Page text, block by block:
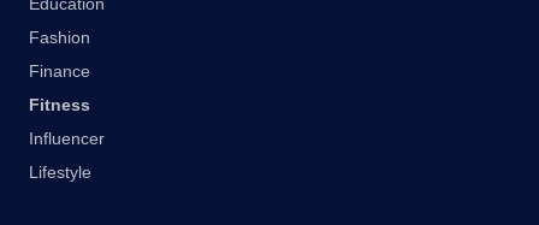
Education
Fashion
Finance
Fitness
Influencer
Lifestyle